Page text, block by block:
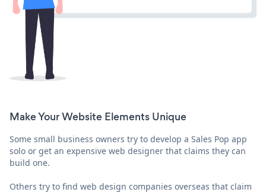
Make Your Website Elements Unique
Some small business owners try to develop a Sales Pop app
solo or get an expensive web designer that claims they can
build one.
Others try to find web design companies overseas that claim